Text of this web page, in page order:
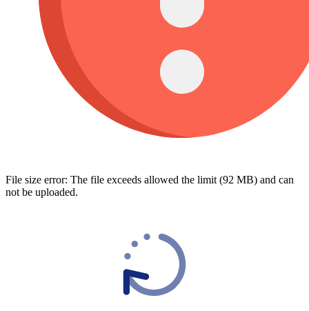
File size error: The file exceeds allowed the limit (92 MB) and can
not be uploaded.